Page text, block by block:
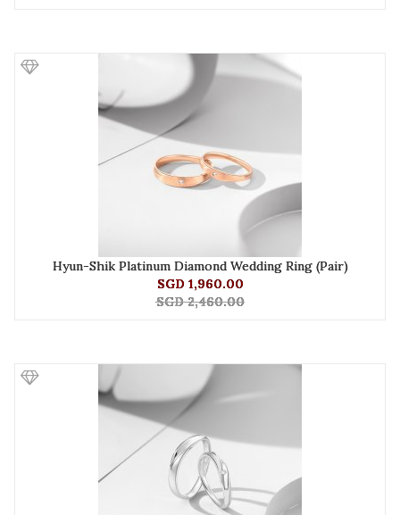
Hyun-Shik Platinum Diamond Wedding Ring (Pair)
SGD 1,960.00
SGD 2,460.00